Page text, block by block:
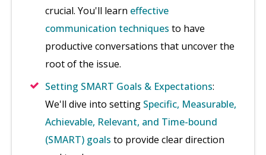
crucial. You'll learn effective
communication techniques to have
productive conversations that uncover the
root of the issue.
Setting SMART Goals & Expectations:
We'll dive into setting Specific, Measurable,
Achievable, Relevant, and Time-bound
(SMART) goals to provide clear direction